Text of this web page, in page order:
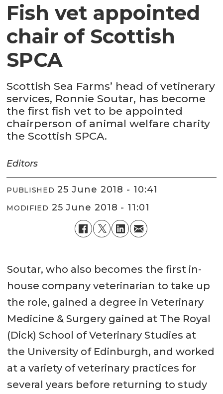
Fish vet appointed
chair of Scottish
SPCA
Scottish Sea Farms’ head of vetinerary
services, Ronnie Soutar, has become
the first fish vet to be appointed
chairperson of animal welfare charity
the Scottish SPCA.
Editors
PUBLISHED 25 June 2018 - 10:41
MODIFIED 25 June 2018 - 11:01
Soutar, who also becomes the first in-
house company veterinarian to take up
the role, gained a degree in Veterinary
Medicine & Surgery gained at The Royal
(Dick) School of Veterinary Studies at
the University of Edinburgh, and worked
at a variety of veterinary practices for
several years before returning to study